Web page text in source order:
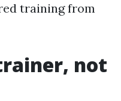
training from
not